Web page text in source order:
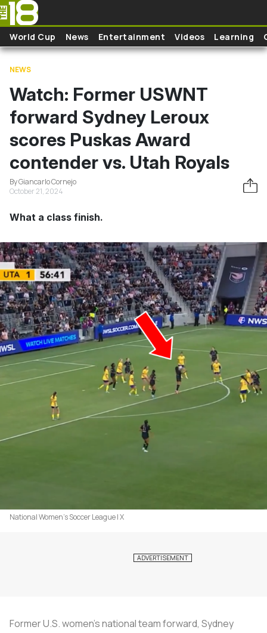
Skip to main content
World Cup News Entertainment Videos Learning
NEWS
Watch: Former USWNT
forward Sydney Leroux
scores Puskas Award
contender vs. Utah Royals
By Giancarlo Cornejo
October 21, 2024
What a class finish.
National Women's Soccer League | X
Former U.S. women’s national team forward, Sydney